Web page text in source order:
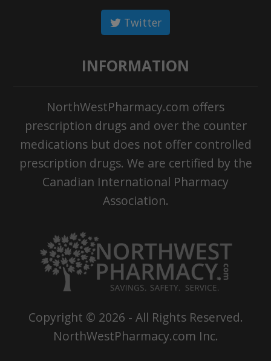
Twitter
INFORMATION
NorthWestPharmacy.com offers
prescription drugs and over the counter
medications but does not offer controlled
prescription drugs. We are certified by the
Canadian International Pharmacy
Association.
Copyright © 2026 - All Rights Reserved.
NorthWestPharmacy.com Inc.